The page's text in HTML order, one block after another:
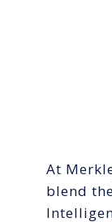
At
blend